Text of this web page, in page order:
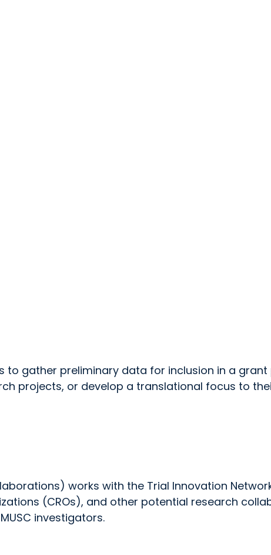
to gather preliminary data for inclusion in a
projects, or develop a translational focus to
works with the Trial Innovation
(CROs), and other potential research
investigators.